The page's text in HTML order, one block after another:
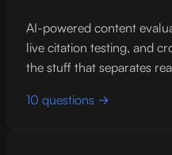
AI-powered content
live citation testing, and
the stuff that separates
10 questions →